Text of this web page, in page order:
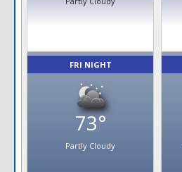
FRI NIGHT
73°
Partly Cloudy